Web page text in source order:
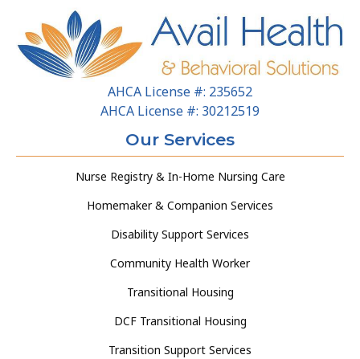
AHCA License #: 235652
AHCA License #: 30212519
Our Services
Nurse Registry & In-Home Nursing Care
Homemaker & Companion Services
Disability Support Services
Community Health Worker
Transitional Housing
DCF Transitional Housing
Transition Support Services